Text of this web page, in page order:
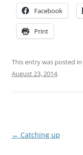
Facebook
Print
This entry was posted in
August 23, 2014.
Post
← Catching up